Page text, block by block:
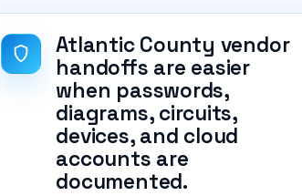
Atlantic County vendor
handoffs are easier
when passwords,
diagrams, circuits,
devices, and cloud
accounts are
documented.